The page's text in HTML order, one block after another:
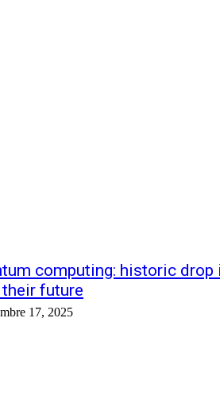
computing: historic drop
future
17, 2025